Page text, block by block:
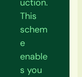
uction.
This
schem
e
enable
s you